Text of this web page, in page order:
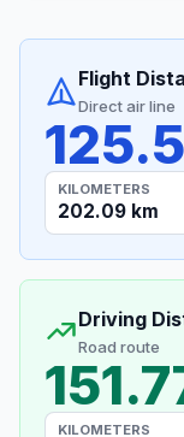
Flight
Direct air line
KILOMETERS
202.09 km
Driving
Road route
KILOMETERS